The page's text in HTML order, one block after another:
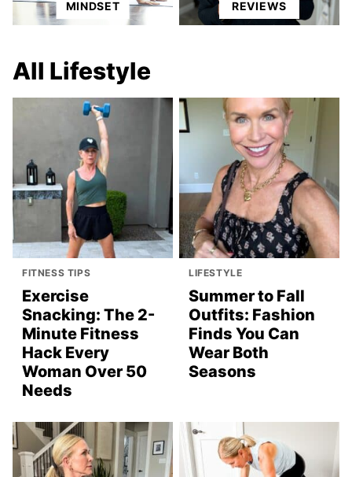
MINDSET
REVIEWS
All Lifestyle
FITNESS TIPS
Exercise
Snacking: The 2-
Minute Fitness
Hack Every
Woman Over 50
Needs
LIFESTYLE
Summer to Fall
Outfits: Fashion
Finds You Can
Wear Both
Seasons